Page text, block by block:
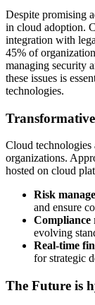
Despite promising
in cloud adoption.
integration with
45% of
managing security
these issues is
technologies.
Cloud
organizations.
hosted on cloud
Risk
and ensure
Compliance
evolving
Real-time
for strategic
The Future is